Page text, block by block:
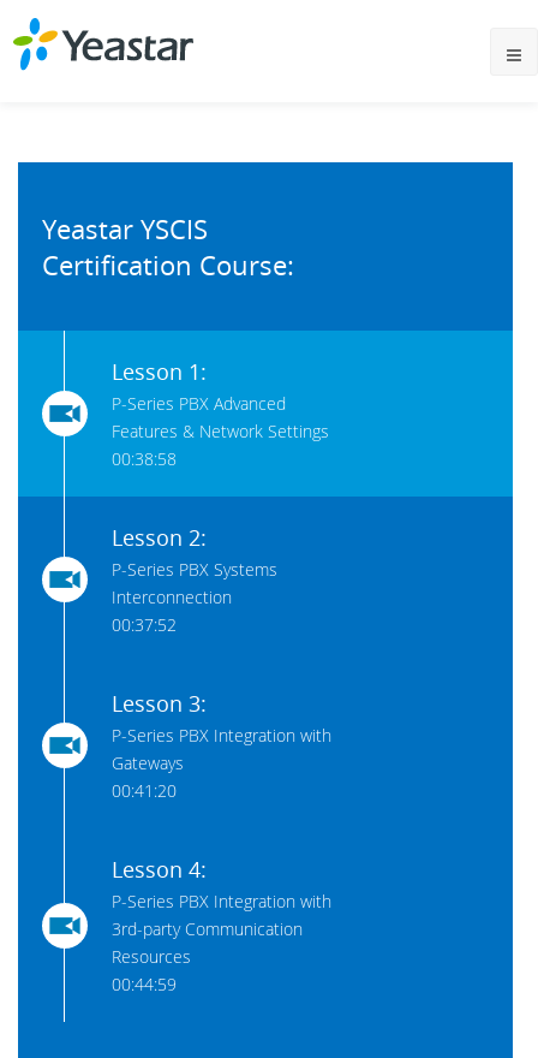
Yeastar YSCIS
Certification Course:
Lesson 1:
P-Series PBX Advanced
Features & Network Settings
00:38:58
Lesson 2:
P-Series PBX Systems
Interconnection
00:37:52
Lesson 3:
P-Series PBX Integration with
Gateways
00:41:20
Lesson 4:
P-Series PBX Integration with
3rd-party Communication
Resources
00:44:59